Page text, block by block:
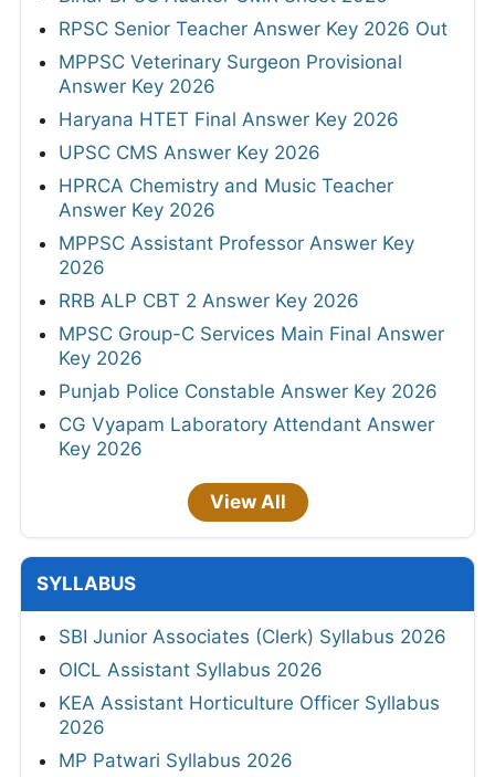
RPSC Senior Teacher Answer Key 2026 Out
MPPSC Veterinary Surgeon Provisional
Answer Key 2026
Haryana HTET Final Answer Key 2026
UPSC CMS Answer Key 2026
HPRCA Chemistry and Music Teacher
Answer Key 2026
MPPSC Assistant Professor Answer Key
2026
RRB ALP CBT 2 Answer Key 2026
MPSC Group-C Services Main Final Answer
Key 2026
Punjab Police Constable Answer Key 2026
CG Vyapam Laboratory Attendant Answer
Key 2026
View All
SYLLABUS
SBI Junior Associates (Clerk) Syllabus 2026
OICL Assistant Syllabus 2026
KEA Assistant Horticulture Officer Syllabus
2026
MP Patwari Syllabus 2026